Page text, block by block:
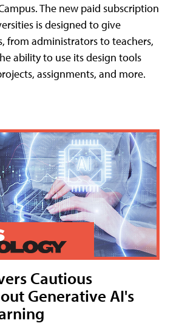
The new paid subscription
is designed to give
from administrators to teachers,
ability to use its design tools
assignments, and more.
Cautious
Generative AI's